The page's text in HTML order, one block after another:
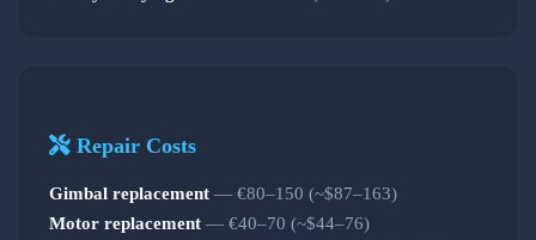
Repair Costs
Gimbal replacement — €80–150 (~$87–163)
Motor replacement — €40–70 (~$44–76)